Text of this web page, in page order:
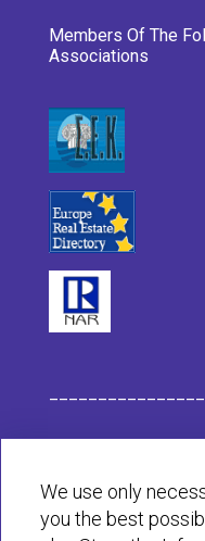
Members Of The
Associations
Privacy & Cookies
We use only
you the best